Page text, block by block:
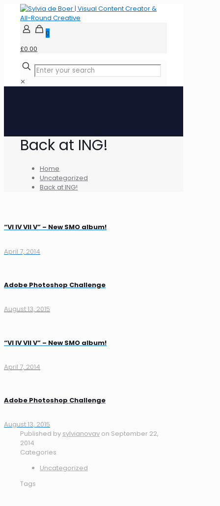
0
£0.00
✕
Back at ING!
Home
Uncategorized
Back at ING!
“VI IV VII V” – New SMO album!
April 7, 2014
Adobe Photoshop Challenge
August 13, 2015
“VI IV VII V” – New SMO album!
April 7, 2014
Adobe Photoshop Challenge
August 13, 2015
Published by sylvianovav on September 22,
2014
Categories
Uncategorized
Tags